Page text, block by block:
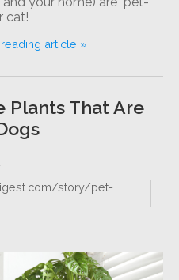
cat!
article »
Plants That Are
story/pet-